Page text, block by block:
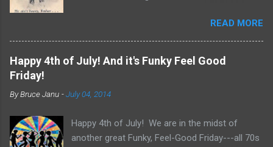
they do within us. For me, no song is more
poignant and powerful than “He Ain’t Heavy,
He’s My Brother.” The song was written by
Bobby Scott and Bob Russell, their only
of cancer at the time and his lyrics for this
origin of the phrase is unknown, but it did
appear as the title of an article in Kiwanis
READ MORE
Happy 4th of July! And it's Funky Feel Good
Friday!
ByBruce Janu -July 04, 2014
Happy 4th of July! We are in the midst of
another great Funky, Feel-Good Friday---all 70s